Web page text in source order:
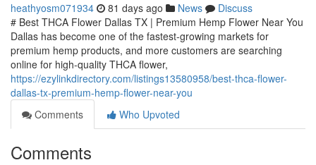
heathyosm071934 81 days ago News
Discuss
# Best THCA Flower Dallas TX | Premium Hemp Flower Near You
Dallas has become one of the fastest-growing markets for
premium hemp products, and more customers are searching
online for high-quality THCA flower,
https://ezylinkdirectory.com/listings13580958/best-thca-flower-
dallas-tx-premium-hemp-flower-near-you
Comments
Who Upvoted
Comments